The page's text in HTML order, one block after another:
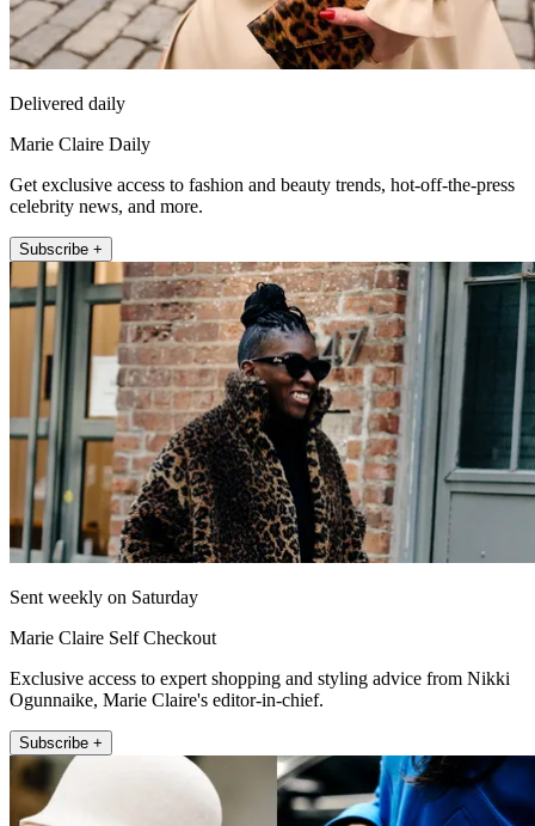
Delivered daily
Marie Claire Daily
Get exclusive access to fashion and beauty trends, hot-off-the-press
celebrity news, and more.
Subscribe +
Sent weekly on Saturday
Marie Claire Self Checkout
Exclusive access to expert shopping and styling advice from Nikki
Ogunnaike, Marie Claire's editor-in-chief.
Subscribe +